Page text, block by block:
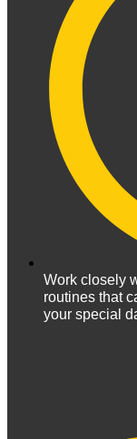
Work closely
routines that
your special